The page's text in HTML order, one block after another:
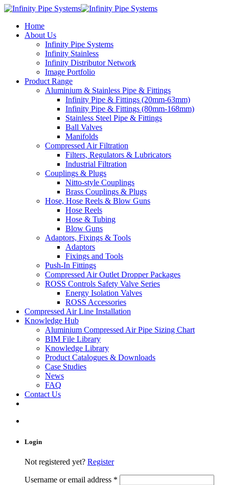
Home
About Us
Infinity Pipe Systems
Infinity Stainless
Infinity Distributor Network
Image Portfolio
Product Range
Aluminium & Stainless Pipe & Fittings
Infinity Pipe & Fittings (20mm-63mm)
Infinity Pipe & Fittings (80mm-168mm)
Stainless Steel Pipe & Fittings
Ball Valves
Manifolds
Compressed Air Filtration
Filters, Regulators & Lubricators
Industrial Filtration
Couplings & Plugs
Nitto-style Couplings
Brass Couplings & Plugs
Hose, Hose Reels & Blow Guns
Hose Reels
Hose & Tubing
Blow Guns
Adaptors, Fixings & Tools
Adaptors
Fixings and Tools
Push-In Fittings
Compressed Air Outlet Dropper Packages
ROSS Controls Safety Valve Series
Energy Isolation Valves
ROSS Accessories
Compressed Air Line Installation
Knowledge Hub
Aluminium Compressed Air Pipe Sizing Chart
BIM File Library
Knowledge Library
Product Catalogues & Downloads
Case Studies
News
FAQ
Contact Us
Login
Not registered yet? Register
Username or email address *